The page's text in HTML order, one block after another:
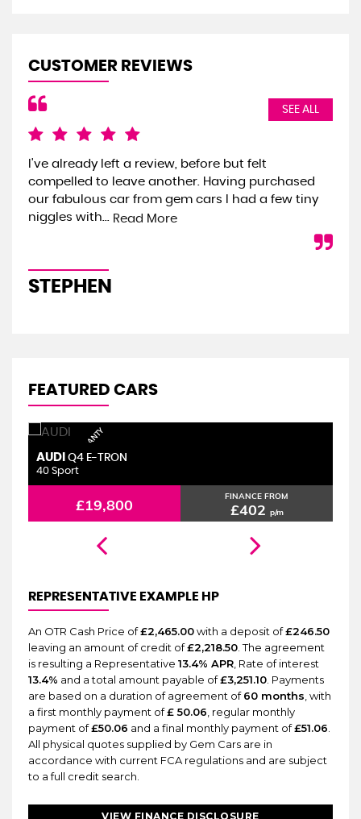
CUSTOMER REVIEWS
SEE ALL
I've already left a review, before but felt
compelled to leave another. Having purchased
our fabulous car from gem cars I had a few tiny
niggles with... Read More
STEPHEN
FEATURED CARS
6 MONTHS WARRANTY
AUDI Q4 E-TRON
40 Sport
£19,800 FINANCE FROM
£402 p/m
REPRESENTATIVE EXAMPLE HP
An OTR Cash Price of£2,465.00with a deposit of£246.50
leaving an amount of credit of£2,218.50 . The agreement
is resulting a Representative 13.4% APR , Rate of interest
13.4% and a total amount payable of£3,251.10 . Payments
are based on a duration of agreement of60 months , with
a first monthly payment of£ 50.06 , regular monthly
payment of£50.06 and a final monthly payment of£51.06
All physical quotes supplied by Gem Cars are in
accordance with current FCA regulations and are subject
to a full credit search.
VIEW FINANCE DISCLOSURE